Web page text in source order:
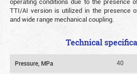
TTI/AI version is utilized in the presence
and wide range mechanical coupling.
Technical
Pressure, MPa 40